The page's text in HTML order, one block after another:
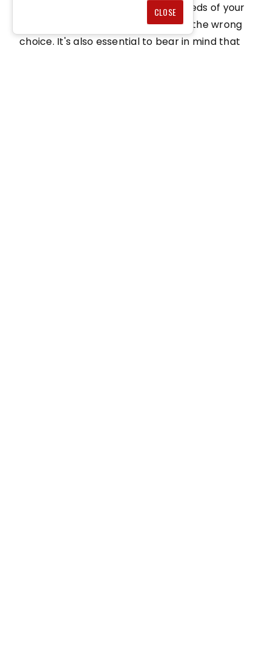
without considering the specific needs of your
loved one could potentially lead to the wrong
choice. It's also essential to bear in mind that
CLOSE